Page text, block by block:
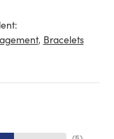
, Bracelets